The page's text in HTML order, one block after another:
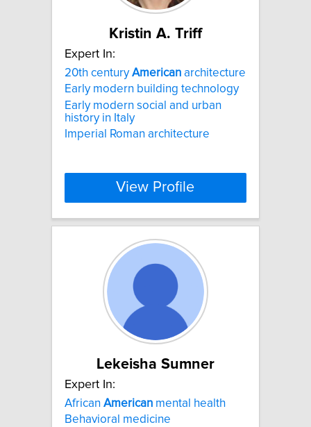
Kristin A. Triff
Expert In:
20th centuryAmerican architecture
Early modern building technology
Early modern social and urban
history in Italy
Imperial Roman architecture
View Profile
Lekeisha Sumner
Expert In:
African American mental health
Behavioral medicine